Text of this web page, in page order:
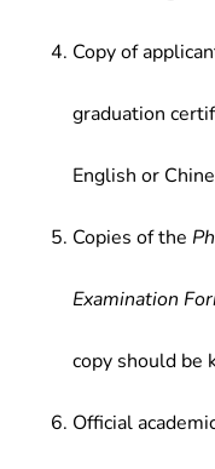
Copy of
graduation
English or
Copies of the
Examination
copy should be
Official